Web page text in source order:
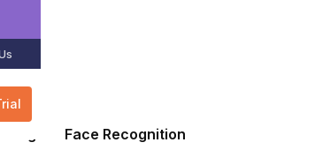
Face Recognition